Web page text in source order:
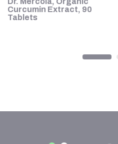
Curcumin Extract, 90
Tablets